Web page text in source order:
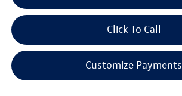
Click To Call
Customize Payments